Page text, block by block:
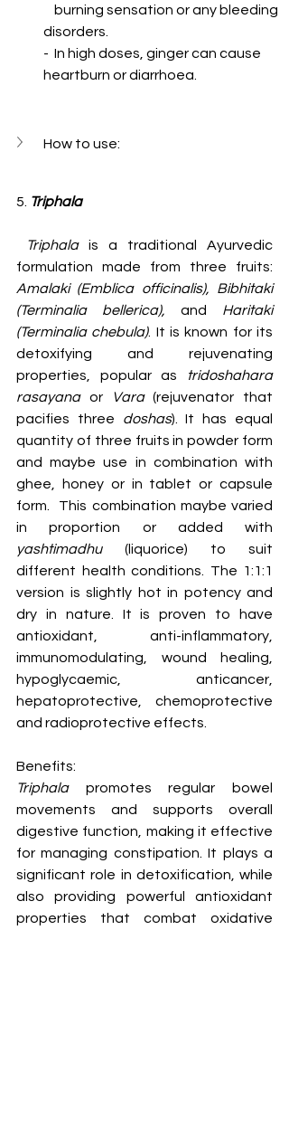
burning sensation or any bleeding
disorders.
-  In high doses, ginger can cause
heartburn or diarrhoea.
How to use:
5. Triphala
Triphala is a traditional Ayurvedic
Amalaki (Emblica officinalis), Bibhitaki
(Terminalia bellerica), and
Haritaki
(Terminalia chebula). It is known for its
detoxifying and rejuvenating
properties, popular as
tridoshahara
rasayana or Vara (rejuvenator that
pacifies three doshas). It has equal
quantity of three fruits in powder form
and maybe use in combination with
ghee, honey or in tablet or capsule
form.  This combination maybe varied
yashtimadhu (liquorice) to suit
different health conditions. The 1:1:1
version is slightly hot in potency and
dry in nature. It is proven to have
antioxidant, anti-inflammatory,
immunomodulating, wound healing,
hypoglycaemic, anticancer,
hepatoprotective, chemoprotective
and radioprotective effects.
Benefits:
Triphala promotes regular bowel
movements and supports overall
digestive function, making it effective
for managing constipation. It plays a
significant role in detoxification, while
also providing powerful antioxidant
properties that combat oxidative